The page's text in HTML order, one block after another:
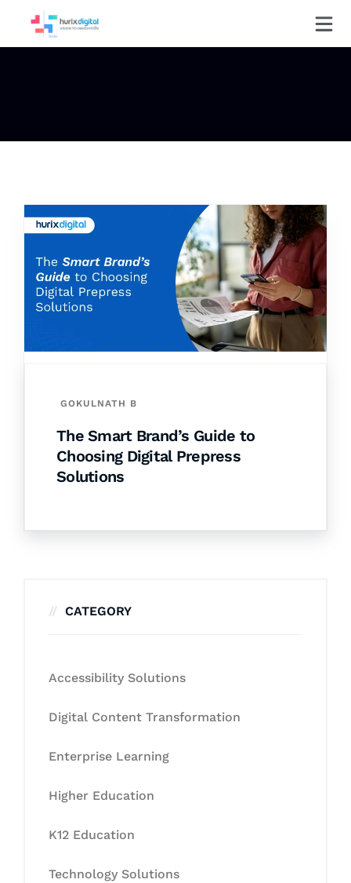
GOKULNATH B
The Smart Brand’s Guide to
Choosing Digital Prepress
Solutions
CATEGORY
Accessibility Solutions
Digital Content Transformation
Enterprise Learning
Higher Education
K12 Education
Technology Solutions